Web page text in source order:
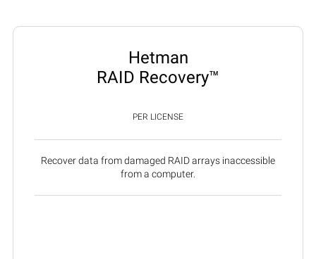
Hetman
RAID Recovery™
PER LICENSE
Recover data from damaged RAID arrays inaccessible
from a computer.